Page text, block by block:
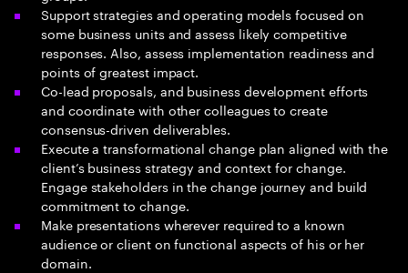
Support strategies and operating models focused on
some business units and assess likely competitive
responses. Also, assess implementation readiness and
points of greatest impact.
Co-lead proposals, and business development efforts
and coordinate with other colleagues to create
consensus-driven deliverables.
Execute a transformational change plan aligned with the
client’s business strategy and context for change.
Engage stakeholders in the change journey and build
commitment to change.
Make presentations wherever required to a known
audience or client on functional aspects of his or her
domain.